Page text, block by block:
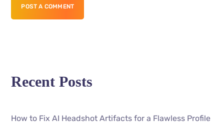
POST A COMMENT
Recent Posts
How to Fix AI Headshot Artifacts for a Flawless Profile